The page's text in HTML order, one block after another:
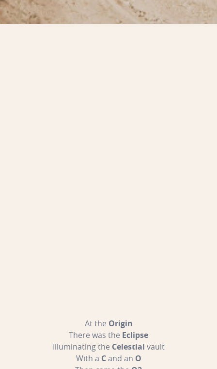
At the Origin
There was the Eclipse
Illuminating the Celestial vault
With a Cand an O